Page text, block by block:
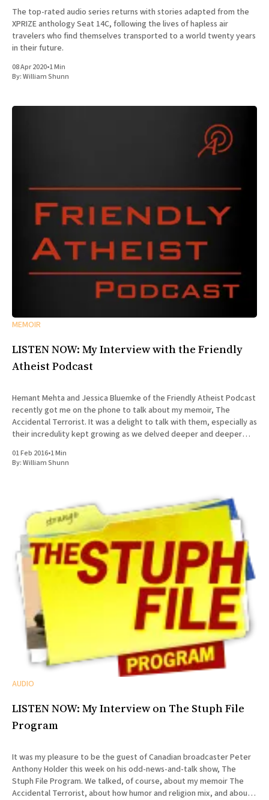
The top-rated audio series returns with stories adapted from the
XPRIZE anthology Seat 14C, following the lives of hapless air
travelers who find themselves transported to a world twenty years
in their future.
08 Apr 2020•1 Min
By:William Shunn
MEMOIR
LISTEN NOW: My Interview with the Friendly
Atheist Podcast
Hemant Mehta and Jessica Bluemke of the Friendly Atheist Podcast
recently got me on the phone to talk about my memoir, The
Accidental Terrorist. It was a delight to talk with them, especially as
their incredulity kept growing as we delved deeper and deeper
01 Feb 2016•1 Min
By:William Shunn
AUDIO
LISTEN NOW: My Interview on The Stuph File
Program
It was my pleasure to be the guest of Canadian broadcaster Peter
Anthony Holder this week on his odd-news-and-talk show, The
Stuph File Program. We talked, of course, about my memoir The
Accidental Terrorist, about how humor and religion mix, and about